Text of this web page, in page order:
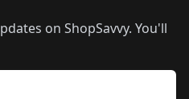
on ShopSavvy. You'll